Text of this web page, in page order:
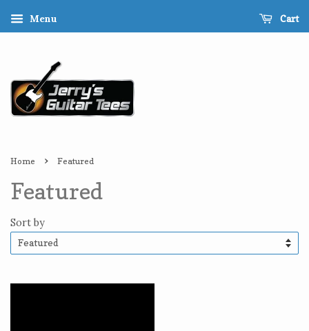
Menu Cart
Home › Featured
Featured
Sort by